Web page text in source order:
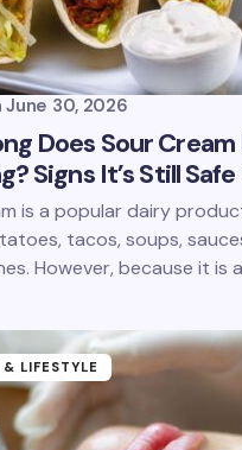
June 30, 2026
Does Sour
Signs It’s Still
is a popular dairy
tacos, soups,
However, because it is
& LIFESTYLE